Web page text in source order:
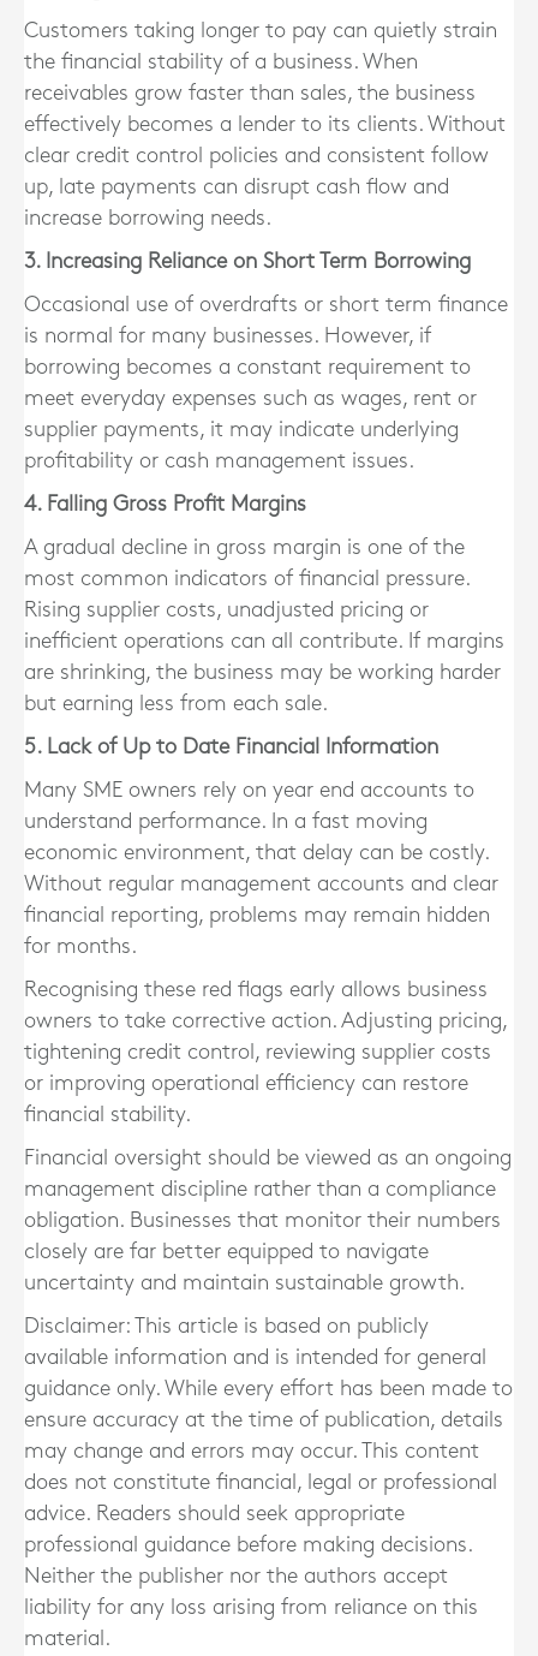
Customers taking longer to pay can quietly strain
the financial stability of a business. When
receivables grow faster than sales, the business
effectively becomes a lender to its clients. Without
clear credit control policies and consistent follow
up, late payments can disrupt cash flow and
increase borrowing needs.
3. Increasing Reliance on Short Term Borrowing
Occasional use of overdrafts or short term finance
is normal for many businesses. However, if
borrowing becomes a constant requirement to
meet everyday expenses such as wages, rent or
supplier payments, it may indicate underlying
profitability or cash management issues.
4. Falling Gross Profit Margins
A gradual decline in gross margin is one of the
most common indicators of financial pressure.
Rising supplier costs, unadjusted pricing or
inefficient operations can all contribute. If margins
are shrinking, the business may be working harder
but earning less from each sale.
5. Lack of Up to Date Financial Information
Many SME owners rely on year end accounts to
understand performance. In a fast moving
economic environment, that delay can be costly.
Without regular management accounts and clear
financial reporting, problems may remain hidden
for months.
Recognising these red flags early allows business
owners to take corrective action. Adjusting pricing,
tightening credit control, reviewing supplier costs
or improving operational efficiency can restore
financial stability.
Financial oversight should be viewed as an ongoing
management discipline rather than a compliance
obligation. Businesses that monitor their numbers
closely are far better equipped to navigate
uncertainty and maintain sustainable growth.
Disclaimer: This article is based on publicly
available information and is intended for general
guidance only. While every effort has been made to
ensure accuracy at the time of publication, details
may change and errors may occur. This content
does not constitute financial, legal or professional
advice. Readers should seek appropriate
professional guidance before making decisions.
Neither the publisher nor the authors accept
liability for any loss arising from reliance on this
material.